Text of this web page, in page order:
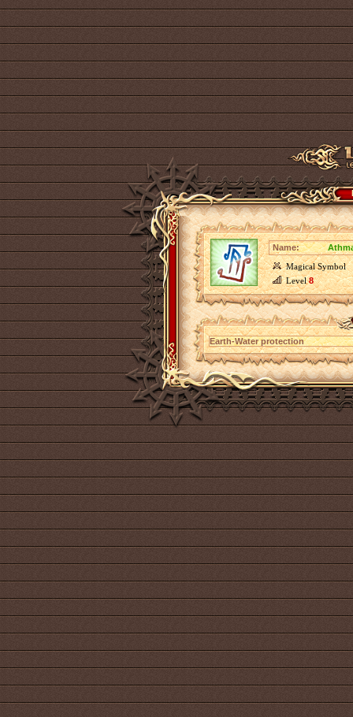
Name:
Magical Symbol
Level8
Earth-Water protection